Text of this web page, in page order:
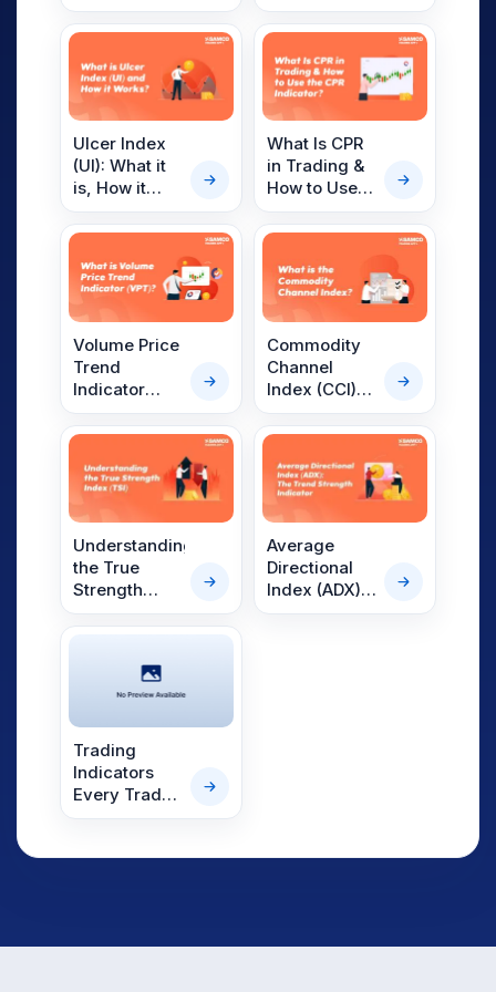
Commodity
Trading
Meaning,
Interpretation,
Trading
Strategies
and More
Ulcer Index
(UI): What it
is, How it
Works
What Is CPR
in Trading &
How to Use
the CPR
Indicator?
Volume Price
Trend
Indicator
(VPT) –
Overview,
Formula, How
To Interpret
Commodity
Channel
Index (CCI)
Indicator:
Meaning,
Interpretation
and More
Understanding
the True
Strength
Index (TSI)
Average
Directional
Index (ADX):
The Trend
Trading
Indicators
Every Trader
Should Know